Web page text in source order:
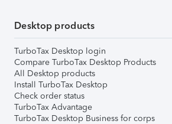
Desktop products
TurboTax Desktop login
Compare TurboTax Desktop Products
All Desktop products
Install TurboTax Desktop
Check order status
TurboTax Advantage
TurboTax Desktop Business for corps